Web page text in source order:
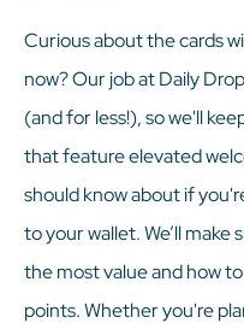
Curious about the cards
now? Our job at Daily
(and for less!), so we'll
that feature elevated
should know about if
to your wallet. We’ll
the most value and how
points. Whether you're